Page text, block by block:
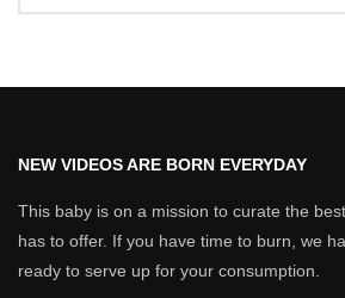
NEW VIDEOS ARE BORN EVERYDAY
This baby is on a mission to curate the
has to offer. If you have time to burn, we
ready to serve up for your consumption.